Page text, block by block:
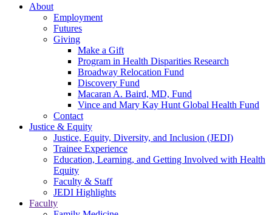
About
Employment
Futures
Giving
Make a Gift
Program in Health Disparities Research
Broadway Relocation Fund
Discovery Fund
Macaran A. Baird, MD, Fund
Vince and Mary Kay Hunt Global Health Fund
Contact
Justice & Equity
Justice, Equity, Diversity, and Inclusion (JEDI)
Trainee Experience
Education, Learning, and Getting Involved with Health
Equity
Faculty & Staff
JEDI Highlights
Faculty